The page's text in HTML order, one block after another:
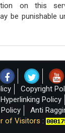
on this
be punishable
Copyright
Hyperlinking Policy
Anti
of Visitors :